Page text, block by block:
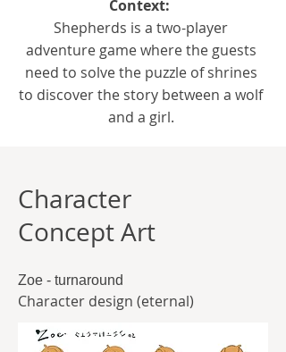
Context:
Shepherds is a two-player
adventure game where the guests
need to solve the puzzle of shrines
to discover the story between a wolf
and a girl.
Character
Concept Art
Zoe - turnaround
Character design (eternal)